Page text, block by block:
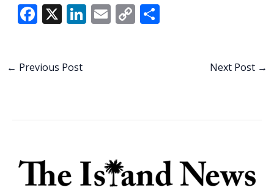
F
b
X Li E C S
← Previous Post Next Post →